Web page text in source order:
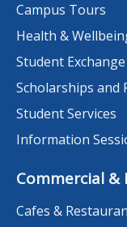
Campus Tours
Health &
Student Exchange
Scholarships and
Student Services
Information
Commercial &
Cafes &